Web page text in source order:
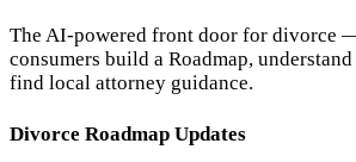
The AI-powered front door for divorce
consumers build a Roadmap,
find local attorney guidance.
Divorce Roadmap Updates